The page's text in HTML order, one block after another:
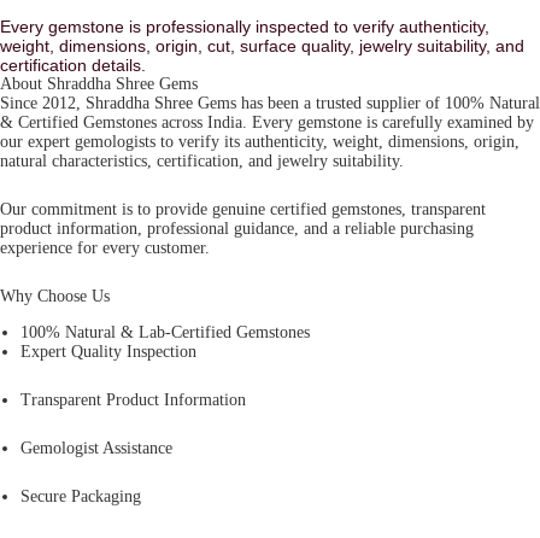
Every gemstone is professionally inspected to verify authenticity,
weight, dimensions, origin, cut, surface quality, jewelry suitability, and
certification details.
About Shraddha Shree Gems
Since 2012, Shraddha Shree Gems has been a trusted supplier of 100% Natural
& Certified Gemstones across India. Every gemstone is carefully examined by
our expert gemologists to verify its authenticity, weight, dimensions, origin,
natural characteristics, certification, and jewelry suitability.
Our commitment is to provide genuine certified gemstones, transparent
product information, professional guidance, and a reliable purchasing
experience for every customer.
Why Choose Us
100% Natural & Lab-Certified Gemstones
Expert Quality Inspection
Transparent Product Information
Gemologist Assistance
Secure Packaging